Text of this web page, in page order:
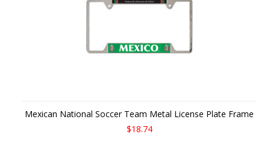
Mexican National Soccer Team Metal License Plate Frame
$18.74